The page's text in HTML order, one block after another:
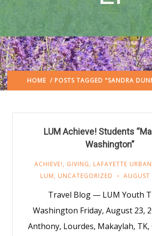
HOME / POSTS TAGGED "SANDRA
LUM Achieve! Students
Washington”
ACHIEVE!, GIVING, LAFAYETTE
LUM, UNCATEGORIZED
Travel Blog — LUM Youth
Washington Friday, August 23,
Anthony, Lourdes, Makaylah, TK,